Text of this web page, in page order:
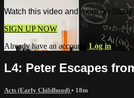
Watch this video and more on
SIGN UP NOW
Already have an account?Log in
L4: Peter Escapes
Acts (Early Childhood) • 18m